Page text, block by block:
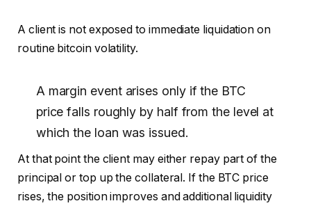
A client is not exposed to immediate liquidation on
routine bitcoin volatility.
A margin event arises only if the BTC
price falls roughly by half from the level at
which the loan was issued.
At that point the client may either repay part of the
principal or top up the collateral. If the BTC price
rises, the position improves and additional liquidity